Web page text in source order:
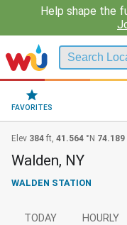
Help shape the
FAVORITES
Elev 384 ft, 41.564 °N 74.189
Walden, NY
WALDEN STATION
TODAY HOURLY